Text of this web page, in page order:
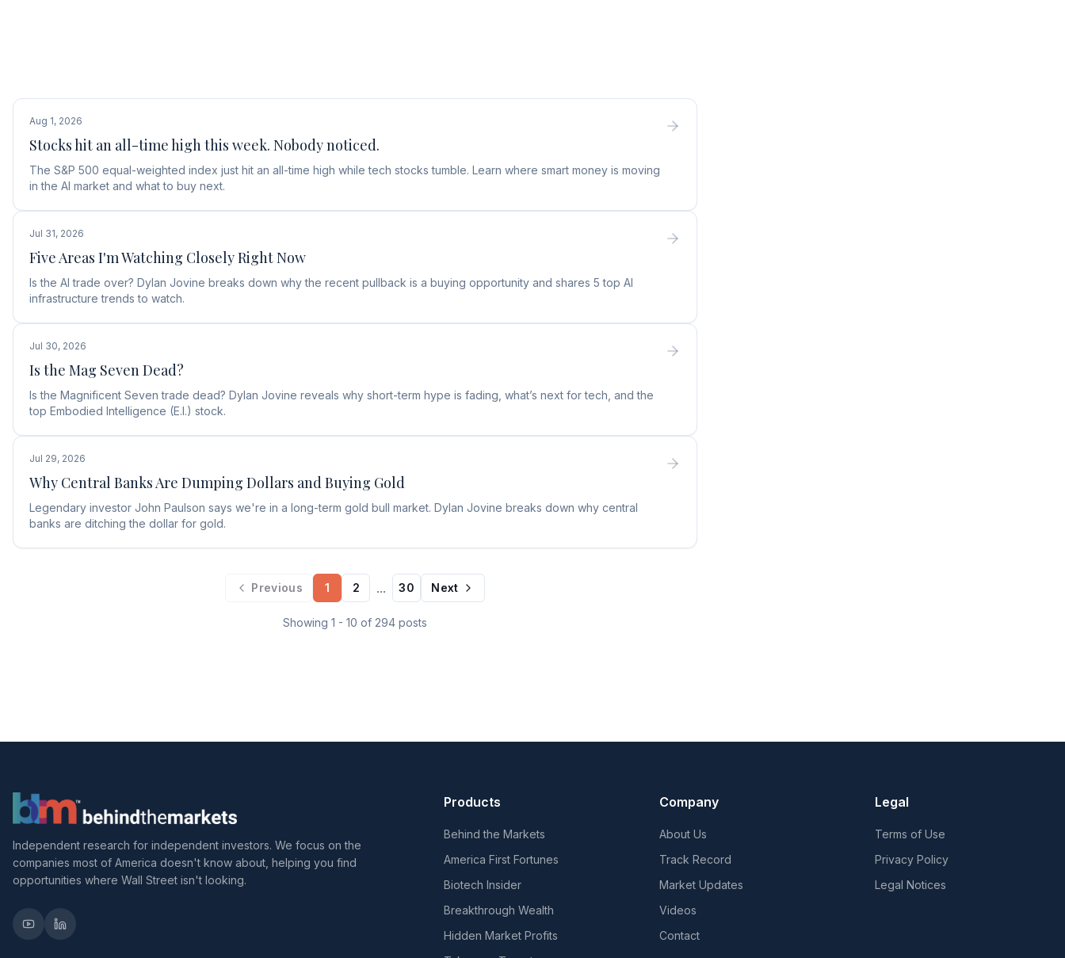
Aug 1, 2026
Stocks hit an all-time high this week. Nobody noticed.
The S&P 500 equal-weighted index just hit an all-time high while tech stocks tumble. Learn where smart money is moving
in the AI market and what to buy next.
Jul 31, 2026
Five Areas I'm Watching Closely Right Now
Is the AI trade over? Dylan Jovine breaks down why the recent pullback is a buying opportunity and shares 5 top AI
infrastructure trends to watch.
Jul 30, 2026
Is the Mag Seven Dead?
Is the Magnificent Seven trade dead? Dylan Jovine reveals why short-term hype is fading, what’s next for tech, and the
top Embodied Intelligence (E.I.) stock.
Jul 29, 2026
Why Central Banks Are Dumping Dollars and Buying Gold
Legendary investor John Paulson says we're in a long-term gold bull market. Dylan Jovine breaks down why central
banks are ditching the dollar for gold.
Previous 1 2 ... 30 Next
Showing 1 - 10 of 294 posts
Independent research for independent investors. We focus on the
companies most of America doesn't know about, helping you find
opportunities where Wall Street isn't looking.
Products
Behind the Markets
America First Fortunes
Biotech Insider
Breakthrough Wealth
Hidden Market Profits
Company
About Us
Track Record
Market Updates
Videos
Contact
Legal
Terms of Use
Privacy Policy
Legal Notices